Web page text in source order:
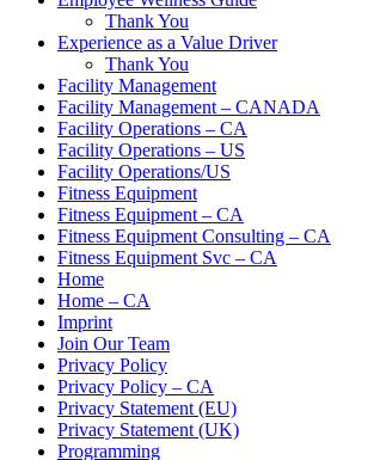
Thank You
Experience as a Value Driver
Thank You
Facility Management
Facility Management – CANADA
Facility Operations – CA
Facility Operations – US
Facility Operations/US
Fitness Equipment
Fitness Equipment – CA
Fitness Equipment Consulting – CA
Fitness Equipment Svc – CA
Home
Home – CA
Imprint
Join Our Team
Privacy Policy
Privacy Policy – CA
Privacy Statement (EU)
Privacy Statement (UK)
Programming